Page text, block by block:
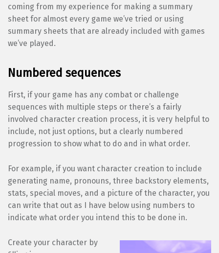
coming from my experience for making a summary
sheet for almost every game we’ve tried or using
summary sheets that are already included with games
we’ve played.
Numbered sequences
First, if your game has any combat or challenge
sequences with multiple steps or there’s a fairly
involved character creation process, it is very helpful to
include, not just options, but a clearly numbered
progression to show what to do and in what order.
For example, if you want character creation to include
generating name, pronouns, three backstory elements,
stats, special moves, and a picture of the character, you
can write that out as I have below using numbers to
indicate what order you intend this to be done in.
Create your character by